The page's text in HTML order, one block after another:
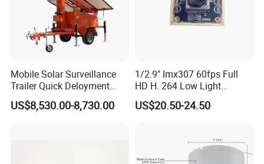
Mobile Solar Surveillance
Trailer Quick Deloyment
Security System Vts900A-C
US$8,530.00-8,730.00
1/2.9" Imx307 60fps Full
HD H. 264 Low Light
Camera Module with a Wide
Angle Lens Compatible with
US$20.50-24.50